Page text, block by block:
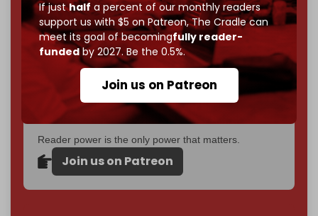
If justhalf a percent of our monthly readers
support us with $5 on Patreon,The Cradle can
meet its goal of becomingfully reader-
fundedby 2027. Be the 0.5%.
Join us on Patreon
goal.
If you believe in media that can't be bought, prove it.
Just$5 a monthmakes you part of the reason The
Cradle exists.
Become a patron and help us reach our
first 1,000-
subscriber goalby the end of March 2026.
Reader power is the only power that matters.
Join us on Patreon